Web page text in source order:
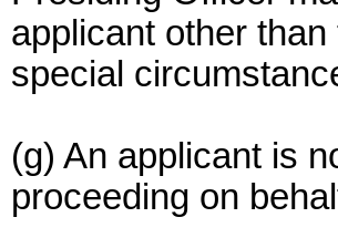
applicant other
special
(g) An applicant is
proceeding on